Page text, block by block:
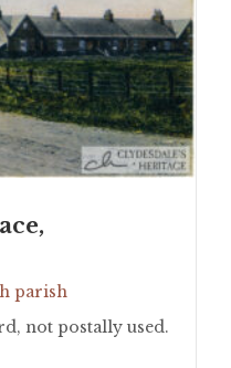
parish
not postally used.